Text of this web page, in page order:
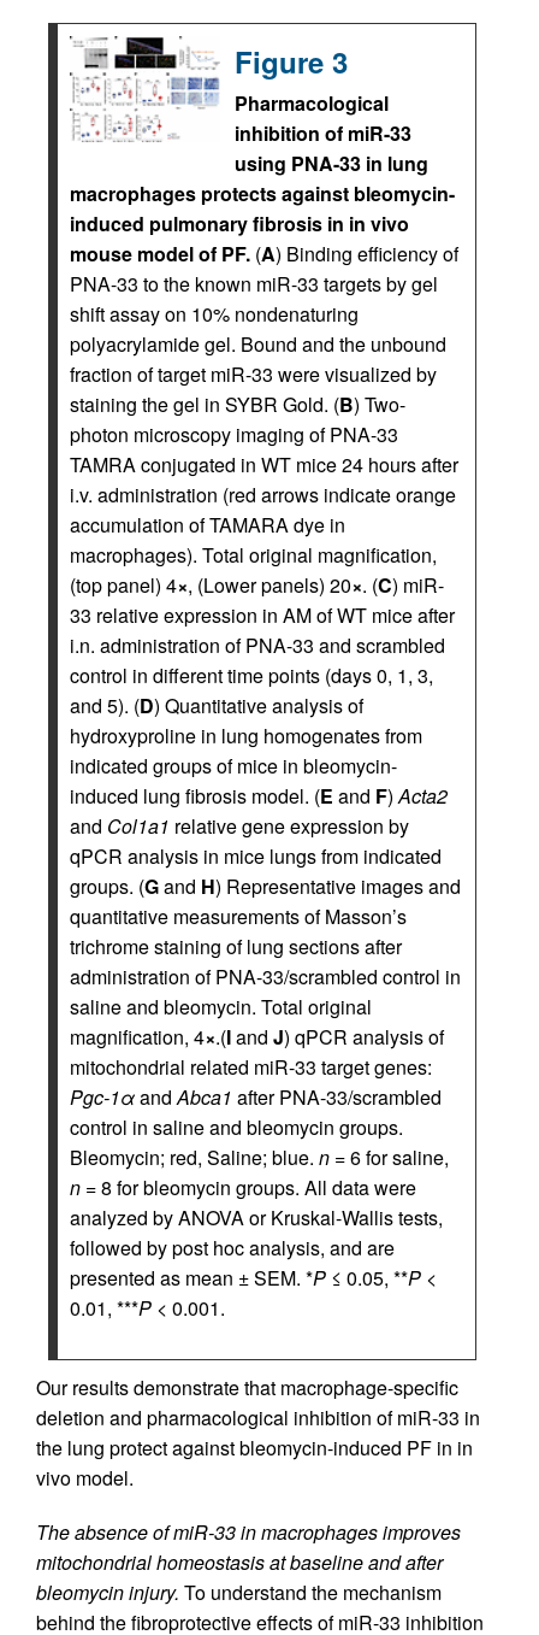
Figure 3
Pharmacological
inhibition of miR-33
using PNA-33 in lung
macrophages protects against bleomycin-
induced pulmonary fibrosis in in vivo
mouse model of PF. (A) Binding efficiency of
PNA-33 to the known miR-33 targets by gel
shift assay on 10% nondenaturing
polyacrylamide gel. Bound and the unbound
fraction of target miR-33 were visualized by
staining the gel in SYBR Gold. (B) Two-
photon microscopy imaging of PNA-33
TAMRA conjugated in WT mice 24 hours after
i.v. administration (red arrows indicate orange
accumulation of TAMARA dye in
macrophages). Total original magnification,
(top panel) 4×, (Lower panels) 20×. (C) miR-
33 relative expression in AM of WT mice after
i.n. administration of PNA-33 and scrambled
control in different time points (days 0, 1, 3,
and 5). (D) Quantitative analysis of
hydroxyproline in lung homogenates from
indicated groups of mice in bleomycin-
induced lung fibrosis model. (E and F)Acta2
and Col1a1 relative gene expression by
qPCR analysis in mice lungs from indicated
groups. (Gand H) Representative images and
quantitative measurements of Masson’s
trichrome staining of lung sections after
administration of PNA-33/scrambled control in
saline and bleomycin. Total original
magnification, 4×.(Iand J) qPCR analysis of
mitochondrial related miR-33 target genes:
Pgc-1αandAbca1 after PNA-33/scrambled
control in saline and bleomycin groups.
Bleomycin; red, Saline; blue. n = 6 for saline,
n = 8 for bleomycin groups. All data were
analyzed by ANOVA or Kruskal-Wallis tests,
followed by post hoc analysis, and are
presented as mean ± SEM. *P ≤ 0.05, **P <
0.01, ***P < 0.001.
Our results demonstrate that macrophage-specific
deletion and pharmacological inhibition of miR-33 in
the lung protect against bleomycin-induced PF in in
vivo model.
The absence of miR-33 in macrophages improves
mitochondrial homeostasis at baseline and after
bleomycin injury. To understand the mechanism
behind the fibroprotective effects of miR-33 inhibition